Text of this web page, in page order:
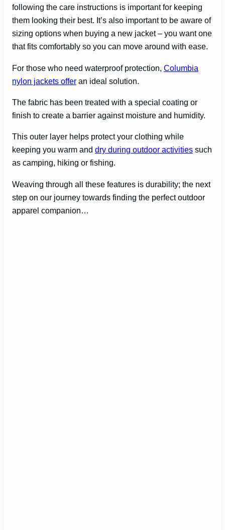
following the care instructions is important for keeping
them looking their best. It’s also important to be aware of
sizing options when buying a new jacket – you want one
that fits comfortably so you can move around with ease.
For those who need waterproof protection, Columbia
nylon jackets offer an ideal solution.
The fabric has been treated with a special coating or
finish to create a barrier against moisture and humidity.
This outer layer helps protect your clothing while
keeping you warm and dry during outdoor activities such
as camping, hiking or fishing.
Weaving through all these features is durability; the next
step on our journey towards finding the perfect outdoor
apparel companion…